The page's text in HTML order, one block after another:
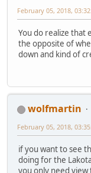
February 05, 2018,
You do realize that
the opposite of
down and kind of
wolfmartin
February 05, 2018,
if you want to see
doing for the